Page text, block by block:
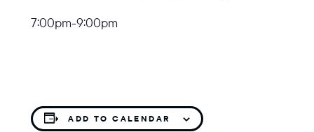
7:00pm-9:00pm
ADD TO CALENDAR